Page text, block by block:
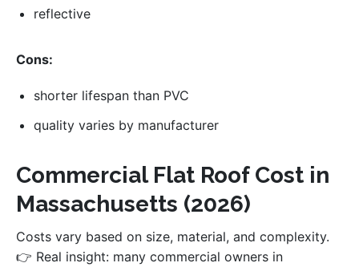
reflective
Cons:
shorter lifespan than PVC
quality varies by manufacturer
Commercial Flat Roof Cost in
Massachusetts (2026)
Costs vary based on size, material, and complexity.
👉 Real insight: many commercial owners in